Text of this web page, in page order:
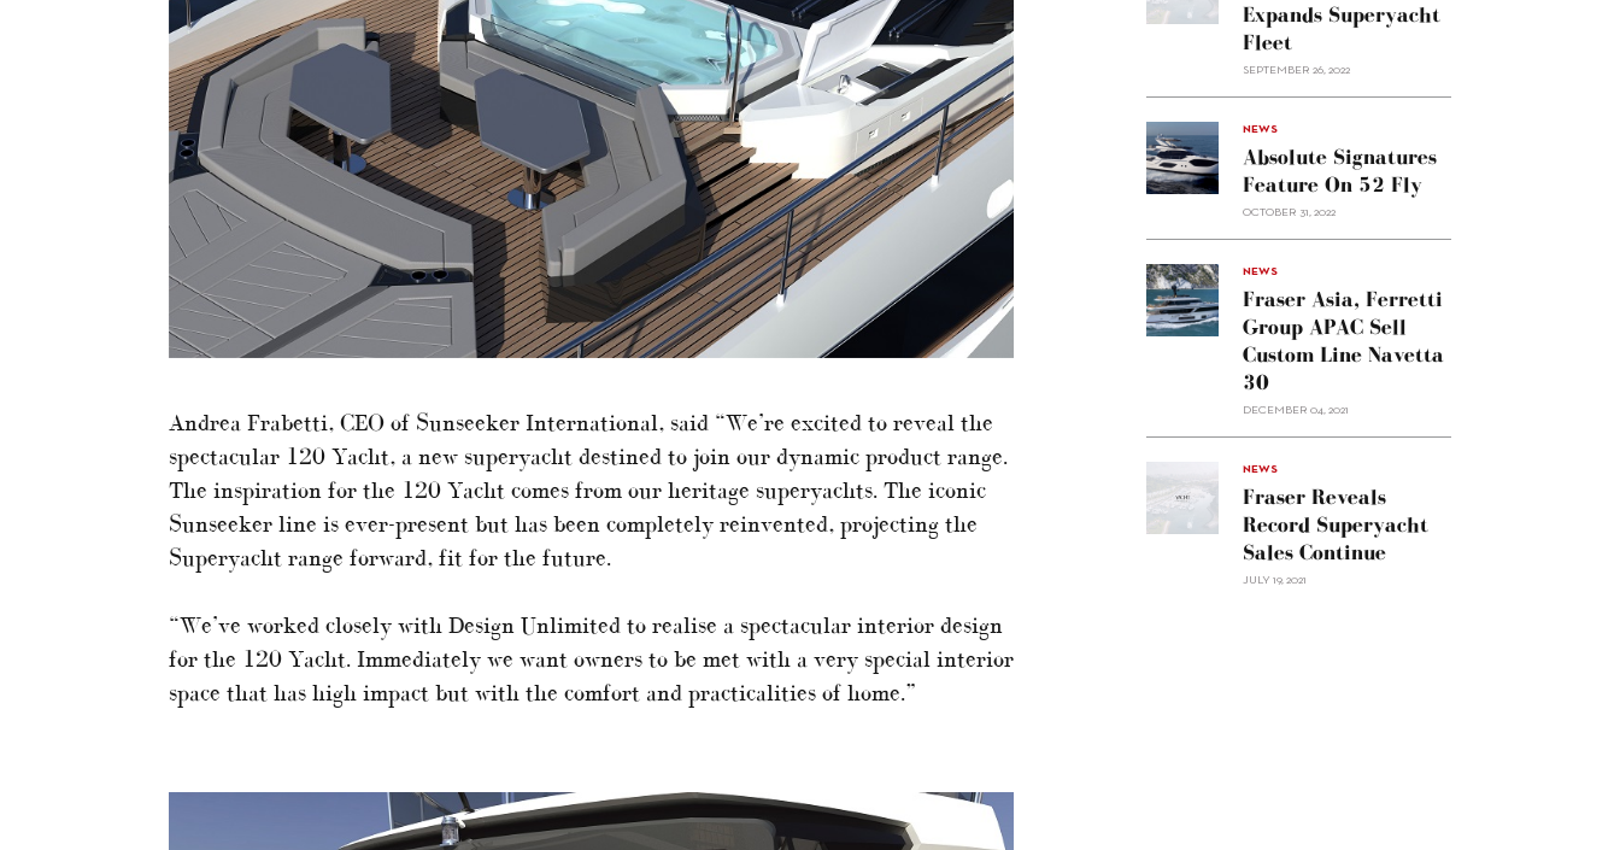
Andrea Frabetti, CEO of Sunseeker International, said “We’re excited to reveal the
spectacular 120 Yacht, a new superyacht destined to join our dynamic product range.
The inspiration for the 120 Yacht comes from our heritage superyachts. The iconic
Sunseeker line is ever-present but has been completely reinvented, projecting the
Superyacht range forward, fit for the future.
“We’ve worked closely with Design Unlimited to realise a spectacular interior design
for the 120 Yacht. Immediately we want owners to be met with a very special interior
space that has high impact but with the comfort and practicalities of home.”
Expands Superyacht
Fleet
SEPTEMBER 26, 2022
alt="Absolute
signatures
feature
on 52
NEWS
Absolute Signatures
Feature On 52 Fly
OCTOBER 31, 2022
alt="Fraser
Asia,
Ferretti
Group
NEWS
Fraser Asia, Ferretti
Group APAC Sell
Custom Line Navetta
30
DECEMBER 04, 2021
NEWS
Fraser Reveals
Record Superyacht
Sales Continue
JULY 19, 2021